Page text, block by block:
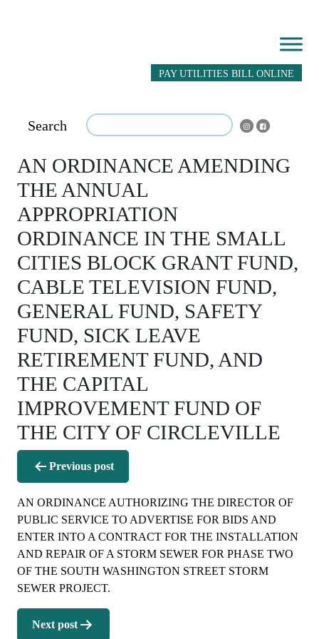
PAY UTILITIES BILL ONLINE
Search
AN ORDINANCE AMENDING
THE ANNUAL
APPROPRIATION
ORDINANCE IN THE SMALL
CITIES BLOCK GRANT FUND,
CABLE TELEVISION FUND,
GENERAL FUND, SAFETY
FUND, SICK LEAVE
RETIREMENT FUND, AND
THE CAPITAL
IMPROVEMENT FUND OF
THE CITY OF CIRCLEVILLE
Post
navigation
Previous post
AN ORDINANCE AUTHORIZING THE DIRECTOR OF
PUBLIC SERVICE TO ADVERTISE FOR BIDS AND
ENTER INTO A CONTRACT FOR THE INSTALLATION
AND REPAIR OF A STORM SEWER FOR PHASE TWO
OF THE SOUTH WASHINGTON STREET STORM
SEWER PROJECT.
Next post